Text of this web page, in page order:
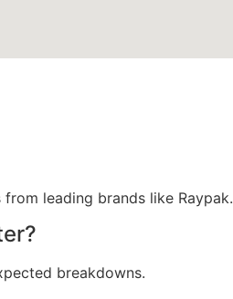
leading brands like Raypak.
breakdowns.